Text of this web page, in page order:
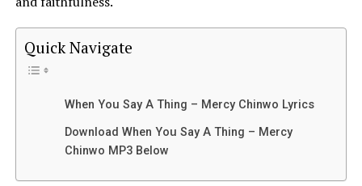
Quick Navigate
When You Say A Thing – Mercy Chinwo Lyrics
Download When You Say A Thing – Mercy
Chinwo MP3 Below